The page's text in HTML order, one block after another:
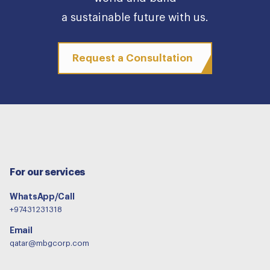
a sustainable future with us.
Request a Consultation
For our services
WhatsApp/Call
+97431231318
Email
qatar@mbgcorp.com